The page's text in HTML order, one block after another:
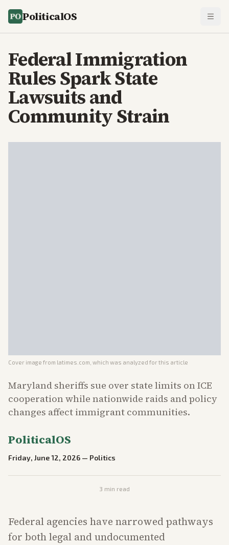
PoliticalOS
Federal Immigration
Rules Spark State
Lawsuits and
Community Strain
Cover image from latimes.com , which was analyzed for this article
Maryland sheriffs sue over state limits on ICE
cooperation while nationwide raids and policy
changes affect immigrant communities.
PoliticalOS
Friday, June 12, 2026 — Politics
3 min read
Federal agencies have narrowed pathways
for both legal and undocumented